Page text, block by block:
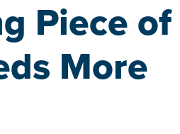
Piece of
More